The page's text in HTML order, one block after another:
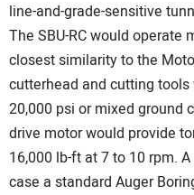
line-and-grade-sensitive
The SBU-RC would operate
closest similarity to the
cutterhead and cutting
20,000 psi or mixed ground
drive motor would provide
16,000 lb-ft at 7 to 10 rpm.
case a standard Auger